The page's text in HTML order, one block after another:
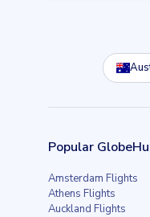
Popular
Amsterdam Flights
Athens Flights
Auckland Flights